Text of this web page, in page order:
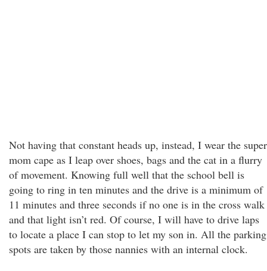
Not having that constant heads up, instead, I wear the super
mom cape as I leap over shoes, bags and the cat in a flurry
of movement. Knowing full well that the school bell is
going to ring in ten minutes and the drive is a minimum of
11 minutes and three seconds if no one is in the cross walk
and that light isn’t red. Of course, I will have to drive laps
to locate a place I can stop to let my son in. All the parking
spots are taken by those nannies with an internal clock.